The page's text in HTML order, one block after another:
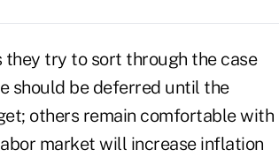
they try to sort through the case
should be deferred until the
others remain comfortable with
market will increase inflation